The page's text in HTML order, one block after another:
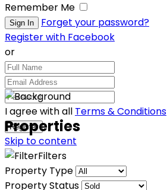
Remember Me
Forget your password?
Register with Facebook
or
I agree with all Terms & Conditions
Skip to content
Properties
Filters
Property Type
Property Status